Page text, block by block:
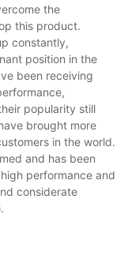
the
this product.
constantly,
position in the
been receiving
popularity still
brought more
in the world.
and has been
performance and
considerate